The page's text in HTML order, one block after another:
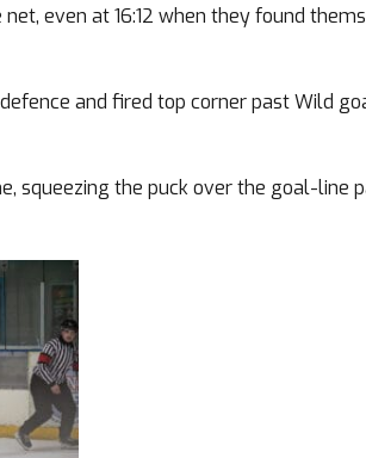
even at 16:12 when they found
and fired top corner past Wild
squeezing the puck over the goal-line